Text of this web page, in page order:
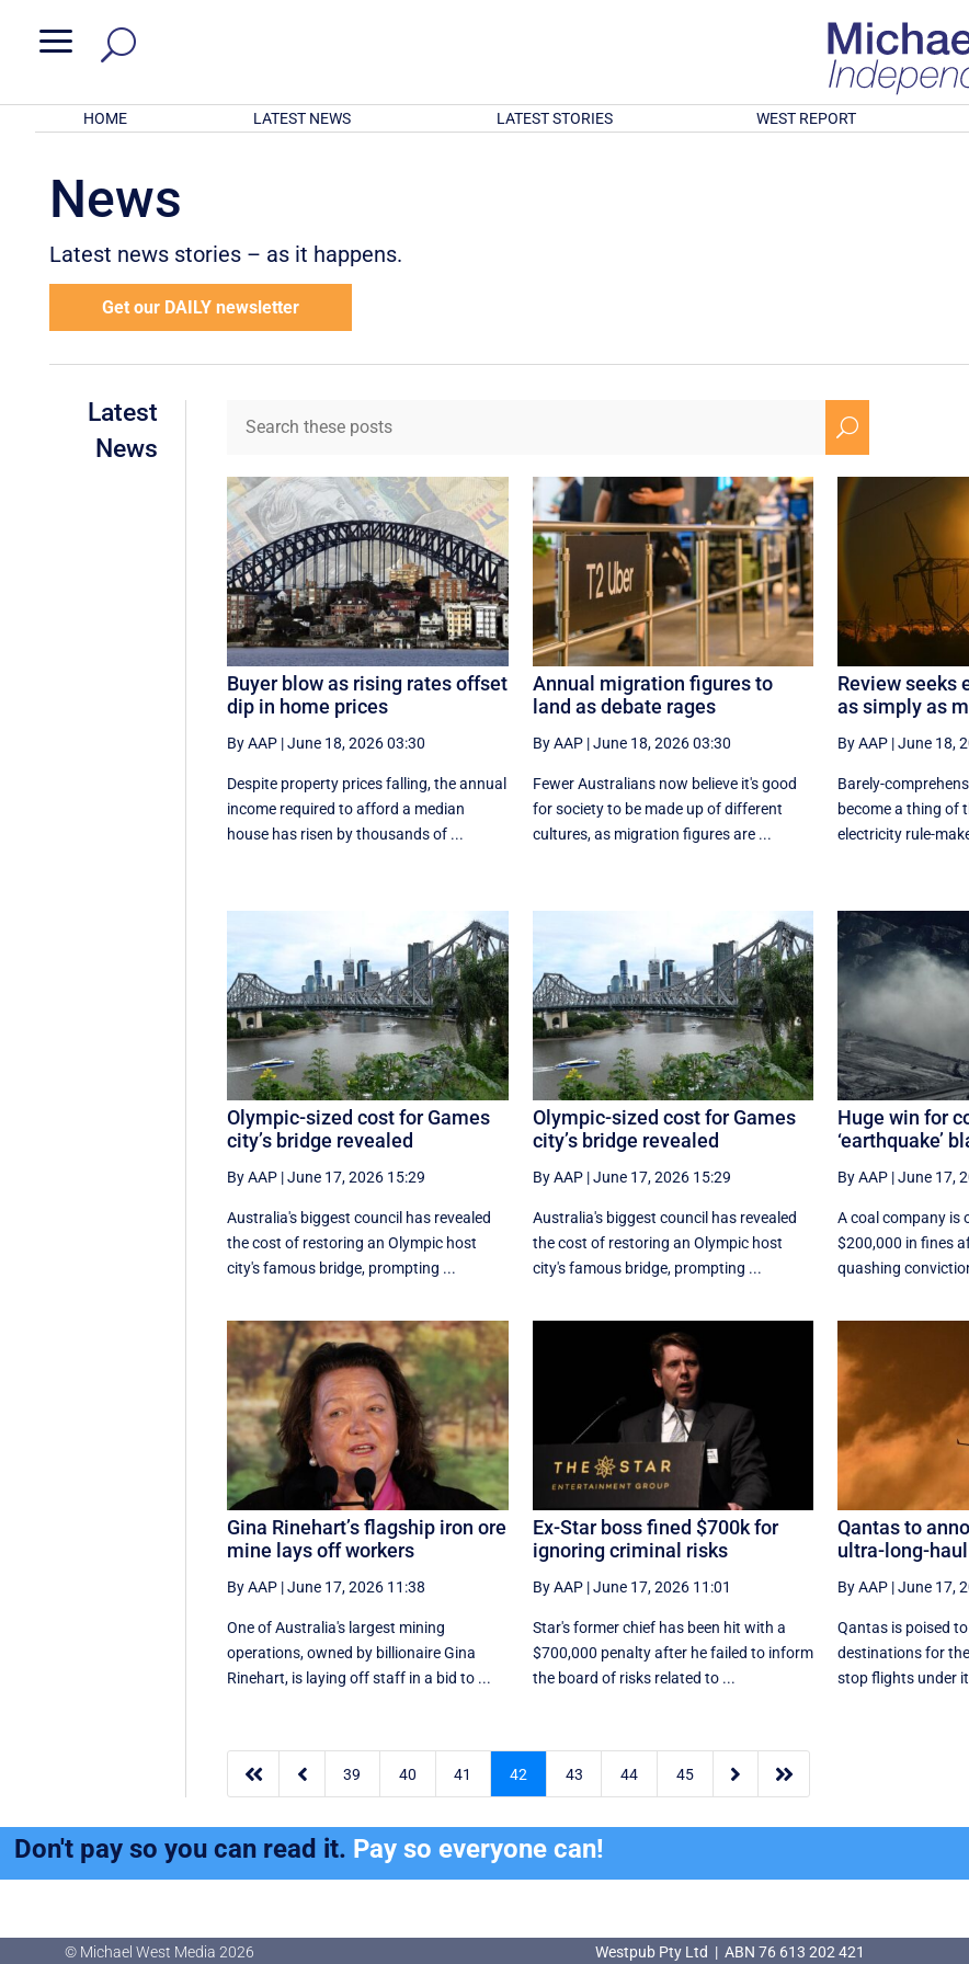
a
HOME LATEST NEWS LATEST STORIES WEST REPORT
News
Latest news stories – as it happens.
Get our DAILY newsletter
Latest
News
U
Buyer blow as rising rates offset
dip in home prices
By AAP |June 18, 2026 03:30
Despite property prices falling, the annual
income required to afford a median
house has risen by thousands of ...
Annual migration figures to
land as debate rages
By AAP|June 18, 2026 03:30
Fewer Australians now believe it's good
for society to be made up of different
cultures, as migration figures are ...
Review seeks
as simply as
By AAP|June 18,
Barely-
become a thing of
electricity rule-
Olympic-sized cost for Games
city’s bridge revealed
By AAP |June 17, 2026 15:29
Australia's biggest council has revealed
the cost of restoring an Olympic host
city's famous bridge, prompting ...
Olympic-sized cost for Games
city’s bridge revealed
By AAP|June 17, 2026 15:29
Australia's biggest council has revealed
the cost of restoring an Olympic host
city's famous bridge, prompting ...
Huge win for
‘earthquake’
By AAP|June 17,
A coal company is
$200,000 in fines
quashing
Gina Rinehart’s flagship iron ore
mine lays off workers
By AAP |June 17, 2026 11:38
One of Australia's largest mining
operations, owned by billionaire Gina
Rinehart, is laying off staff in a bid to ...
Ex-Star boss fined $700k for
ignoring criminal risks
By AAP|June 17, 2026 11:01
Star's former chief has been hit with a
$700,000 penalty after he failed to inform
the board of risks related to ...
Qantas to
ultra-long-
By AAP|June 17,
Qantas is poised
destinations for
stop flights under
  39 40 41 42 43 44 45  
Don't pay so you can read it. Pay so everyone can!
© Michael West Media 2026 Westpub Pty Ltd | ABN 76 613 202 421